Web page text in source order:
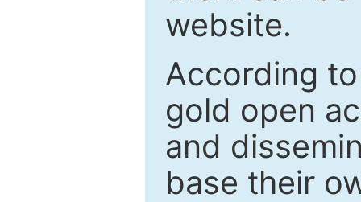
website.
According
gold open
and
base their